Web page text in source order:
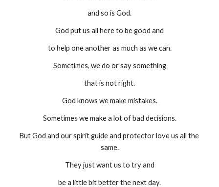
and so is God.
God put us all here to be good and
to help one another as much as we can.
Sometimes, we do or say something
that is not right.
God knows we make mistakes.
Sometimes we make a lot of bad decisions.
But God and our spirit guide and protector love us all the
same.
They just want us to try and
be a little bit better the next day.